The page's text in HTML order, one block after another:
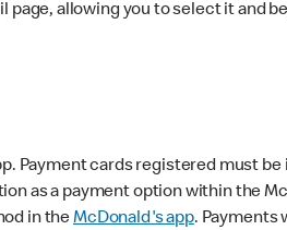
allowing you to select it and
cards registered must be
as a payment option within the
in theMcDonald's app. Payments